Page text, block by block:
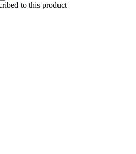
to this product